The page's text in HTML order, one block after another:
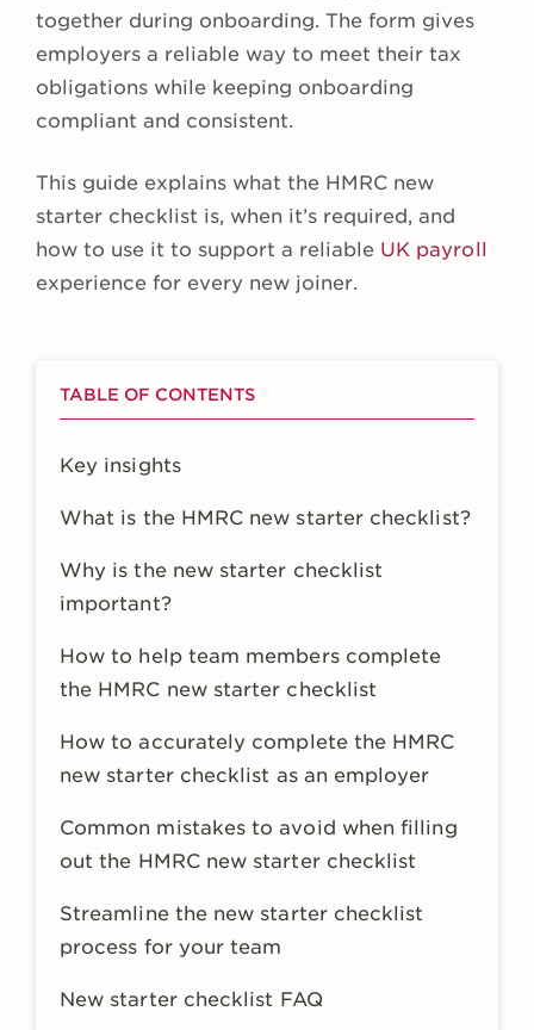
together during onboarding. The form gives
employers a reliable way to meet their tax
obligations while keeping onboarding
compliant and consistent.
This guide explains what the HMRC new
starter checklist is, when it’s required, and
how to use it to support a reliable UK payroll
experience for every new joiner.
TABLE OF CONTENTS
Key insights
What is the HMRC new starter checklist?
Why is the new starter checklist
important?
How to help team members complete
the HMRC new starter checklist
How to accurately complete the HMRC
new starter checklist as an employer
Common mistakes to avoid when filling
out the HMRC new starter checklist
Streamline the new starter checklist
process for your team
New starter checklist FAQ